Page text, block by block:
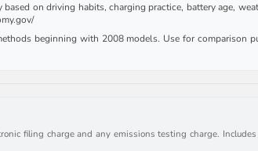
on driving habits, charging practice, battery age,
beginning with 2008 models. Use for
filing charge and any emissions testing charge.